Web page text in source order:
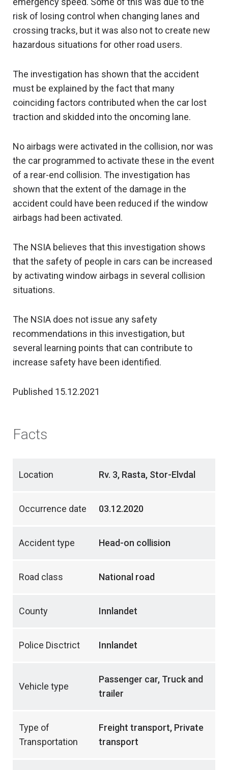
risk of losing control when changing lanes and
crossing tracks, but it was also not to create new
hazardous situations for other road users.
The investigation has shown that the accident
must be explained by the fact that many
coinciding factors contributed when the car lost
traction and skidded into the oncoming lane.
No airbags were activated in the collision, nor was
the car programmed to activate these in the event
of a rear-end collision. The investigation has
shown that the extent of the damage in the
accident could have been reduced if the window
airbags had been activated.
The NSIA believes that this investigation shows
that the safety of people in cars can be increased
by activating window airbags in several collision
situations.
The NSIA does not issue any safety
recommendations in this investigation, but
several learning points that can contribute to
increase safety have been identified.
Published 15.12.2021
Facts
Location Rv. 3, Rasta, Stor-Elvdal
Occurrence date 03.12.2020
Accident type Head-on collision
Road class National road
County Innlandet
Police Disctrict Innlandet
Vehicle type
Passenger car, Truck and
trailer
Type of
Transportation
Freight transport, Private
transport